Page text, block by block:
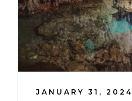
JANUARY 31, 2024